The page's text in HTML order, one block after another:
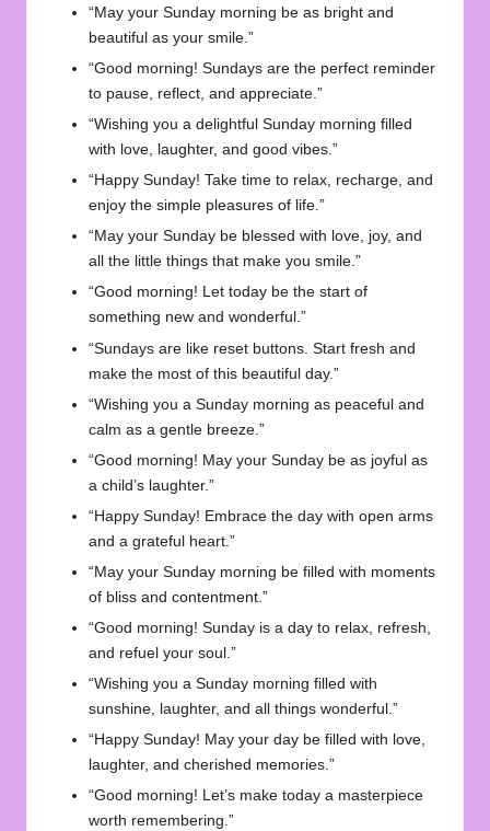
“May your Sunday morning be as bright and
beautiful as your smile.”
“Good morning! Sundays are the perfect reminder
to pause, reflect, and appreciate.”
“Wishing you a delightful Sunday morning filled
with love, laughter, and good vibes.”
“Happy Sunday! Take time to relax, recharge, and
enjoy the simple pleasures of life.”
“May your Sunday be blessed with love, joy, and
all the little things that make you smile.”
“Good morning! Let today be the start of
something new and wonderful.”
“Sundays are like reset buttons. Start fresh and
make the most of this beautiful day.”
“Wishing you a Sunday morning as peaceful and
calm as a gentle breeze.”
“Good morning! May your Sunday be as joyful as
a child’s laughter.”
“Happy Sunday! Embrace the day with open arms
and a grateful heart.”
“May your Sunday morning be filled with moments
of bliss and contentment.”
“Good morning! Sunday is a day to relax, refresh,
and refuel your soul.”
“Wishing you a Sunday morning filled with
sunshine, laughter, and all things wonderful.”
“Happy Sunday! May your day be filled with love,
laughter, and cherished memories.”
“Good morning! Let’s make today a masterpiece
worth remembering.”